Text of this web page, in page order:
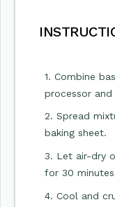
1. Combine
processor
2. Spread
baking sheet.
3. Let air-dry
for 30
4. Cool and